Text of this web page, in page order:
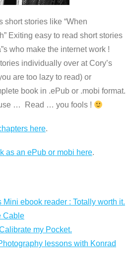
short stories like “When
Exiting easy to read short stories
who make the internet work !
individually over at Cory’s
are too lazy to read) or
book in .ePub or .mobi format.
… Read … you fools !
here.
as an ePub or mobi here.
Mini ebook reader : Totally worth it.
Cable
my Pocket.
lessons with Konrad